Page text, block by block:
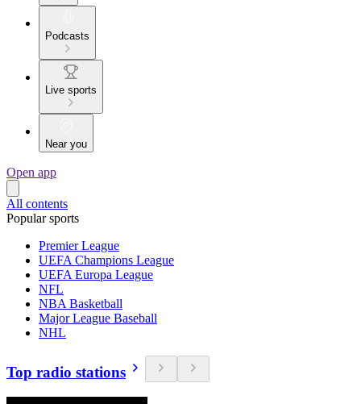
Podcasts
Live sports
Near you
Open app
All contents
Popular sports
Premier League
UEFA Champions League
UEFA Europa League
NFL
NBA Basketball
Major League Baseball
NHL
Top radio stations